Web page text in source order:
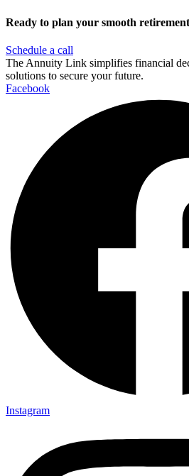
Ready to plan your smooth
Schedule a call
The Annuity Link simplifies financial
solutions to secure your future.
Facebook
Instagram